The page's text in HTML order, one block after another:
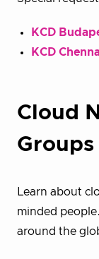
KCD
KCD
Cloud
Groups
Learn about
minded
around the